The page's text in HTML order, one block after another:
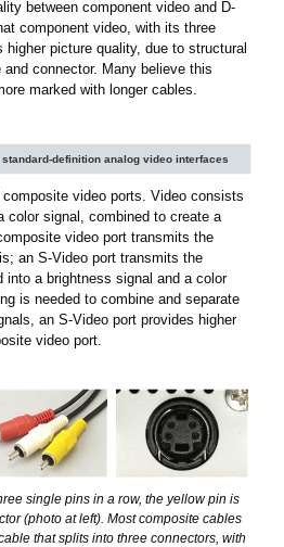
between component video and D-
component video, with its three
picture quality, due to structural
connector. Many believe this
marked with longer cables.
definition analog video interfaces
composite video ports. Video consists
color signal, combined to create a
video port transmits the
an S-Video port transmits the
into a brightness signal and a color
is needed to combine and separate
an S-Video port provides higher
video port.
single pins in a row, the yellow pin is
(photo at left). Most composite cables
that splits into three connectors, with